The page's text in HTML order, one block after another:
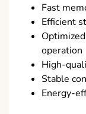
Fast
Efficient
operation
High-
Stable
Energy-